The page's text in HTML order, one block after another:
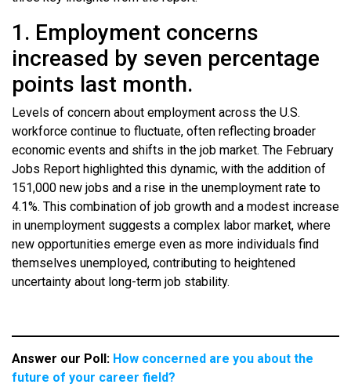
1. Employment concerns
increased by seven percentage
points last month.
Levels of concern about employment across the U.S.
workforce continue to fluctuate, often reflecting broader
economic events and shifts in the job market. The February
Jobs Report highlighted this dynamic, with the addition of
151,000 new jobs and a rise in the unemployment rate to
4.1%. This combination of job growth and a modest increase
in unemployment suggests a complex labor market, where
new opportunities emerge even as more individuals find
themselves unemployed, contributing to heightened
uncertainty about long-term job stability.
Answer our Poll: How concerned are you about the
future of your career field?